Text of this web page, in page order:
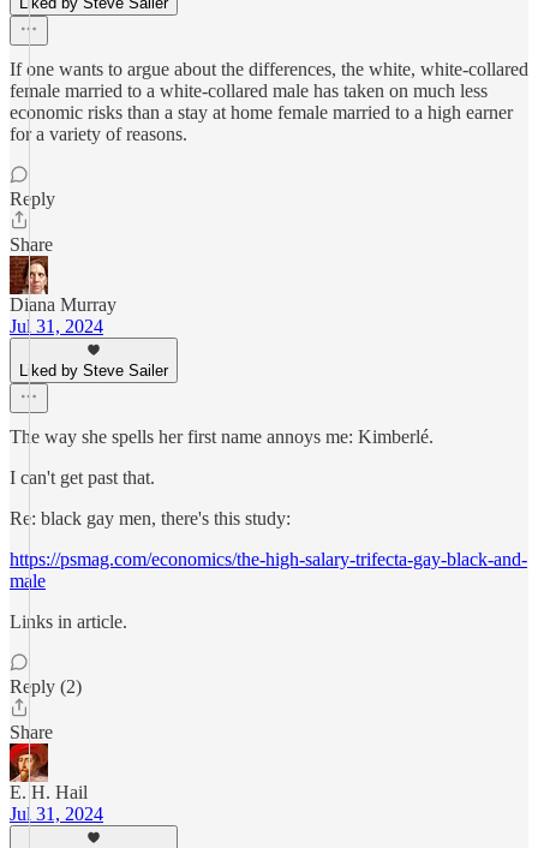
If one wants to argue about the differences, the white, white-collared
female married to a white-collared male has taken on much less
economic risks than a stay at home female married to a high earner
for a variety of reasons.
Reply
Share
Diana Murray
Jul 31, 2024
Liked by Steve Sailer
The way she spells her first name annoys me: Kimberlé.
I can't get past that.
Re: black gay men, there's this study:
https://psmag.com/economics/the-high-salary-trifecta-gay-black-and-
male
Links in article.
Reply (2)
Share
E. H. Hail
Jul 31, 2024